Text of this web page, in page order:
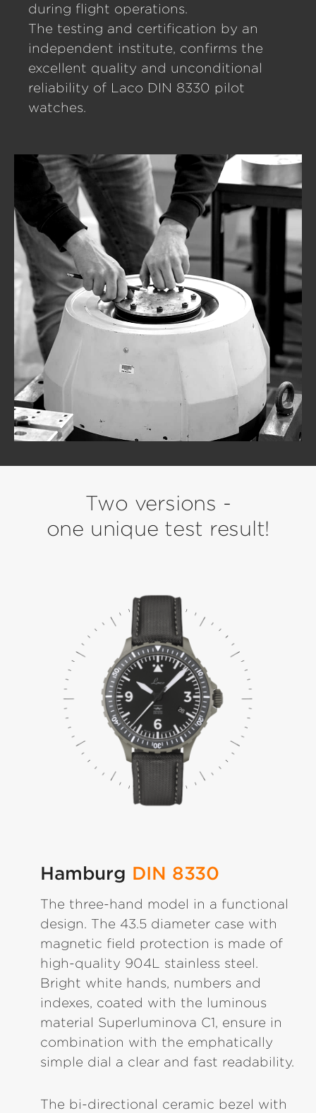
during flight operations.
The testing and certification by an
independent institute, confirms the
excellent quality and unconditional
reliability of Laco DIN 8330 pilot
watches.
Two versions -
one unique test result!
Hamburg DIN 8330
The three-hand model in a functional
design. The 43.5 diameter case with
magnetic field protection is made of
high-quality 904L stainless steel.
Bright white hands, numbers and
indexes, coated with the luminous
material Superluminova C1, ensure in
combination with the emphatically
simple dial a clear and fast readability.
The bi-directional ceramic bezel with